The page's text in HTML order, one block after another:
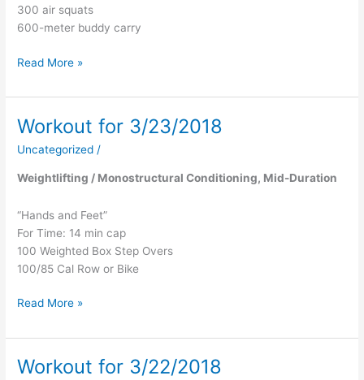
300 air squats
600-meter buddy carry
Read More »
Workout for 3/23/2018
Uncategorized /
Weightlifting / Monostructural Conditioning, Mid-Duration
“Hands and Feet”
For Time: 14 min cap
100 Weighted Box Step Overs
100/85 Cal Row or Bike
Workout
3/23/2018
Read More »
Workout for 3/22/2018
Workout